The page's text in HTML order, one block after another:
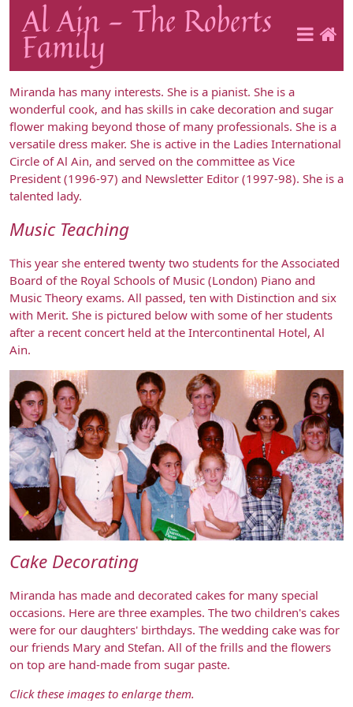
Al Ain - The Roberts
Family
Miranda has many interests. She is a pianist. She is a
wonderful cook, and has skills in cake decoration and sugar
flower making beyond those of many professionals. She is a
versatile dress maker. She is active in the Ladies International
Circle of Al Ain, and served on the committee as Vice
President (1996-97) and Newsletter Editor (1997-98). She is a
talented lady.
Music Teaching
This year she entered twenty two students for the Associated
Board of the Royal Schools of Music (London) Piano and
Music Theory exams. All passed, ten with Distinction and six
with Merit. She is pictured below with some of her students
after a recent concert held at the Intercontinental Hotel, Al
Ain.
Cake Decorating
Miranda has made and decorated cakes for many special
occasions. Here are three examples. The two children's cakes
were for our daughters' birthdays. The wedding cake was for
our friends Mary and Stefan. All of the frills and the flowers
on top are hand-made from sugar paste.
Click these images to enlarge them.